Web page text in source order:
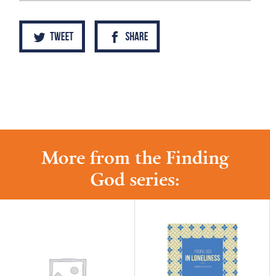
Tweet Share
More from the Finding
God series: